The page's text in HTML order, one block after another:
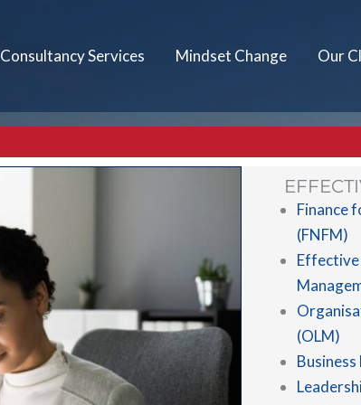
Consultancy Services Mindset Change Our
Finance
(FNFM)
Effective
(OLM)